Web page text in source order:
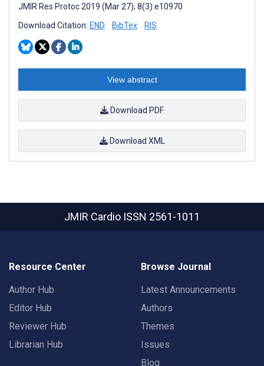
JMIR Res Protoc 2019 (Mar 27); 8(3):e10970
Download Citation: END BibTex RIS
View abstract
Download PDF
Download XML
JMIR Cardio ISSN 2561-1011
Resource Center
Author Hub
Editor Hub
Reviewer Hub
Librarian Hub
Browse Journal
Latest Announcements
Authors
Themes
Issues
Blog